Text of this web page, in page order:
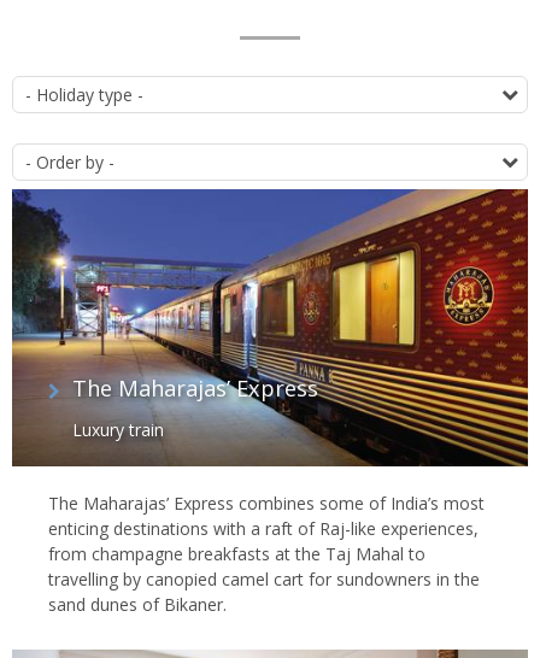
Accommodation
list
The Maharajas’ Express
Luxury train
The Maharajas’ Express combines some of India’s most
enticing destinations with a raft of Raj-like experiences,
from champagne breakfasts at the Taj Mahal to
travelling by canopied camel cart for sundowners in the
sand dunes of Bikaner.